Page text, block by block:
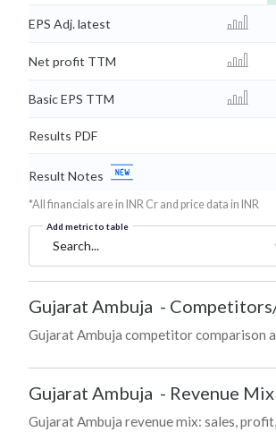
EPS Adj. latest
Net profit TTM
Basic EPS TTM
Results PDF
Result Notes
*All financials are in INR Cr and price data in INR
Add metric to table
Search...
Gujarat Ambuja -
Gujarat Ambuja competitor comparison
Gujarat Ambuja - Revenue Mix
Gujarat Ambuja revenue mix: sales,